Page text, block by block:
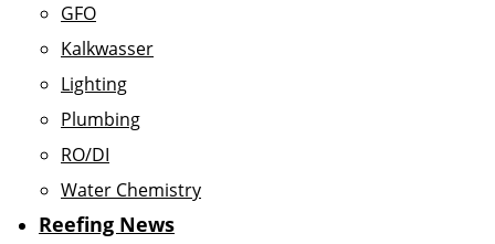
GFO
Kalkwasser
Lighting
Plumbing
RO/DI
Water Chemistry
Reefing News